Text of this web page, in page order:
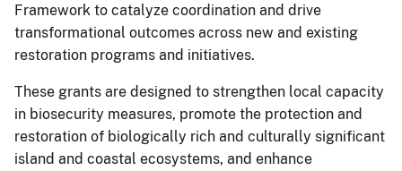
Framework to catalyze coordination and drive
transformational outcomes across new and existing
restoration programs and initiatives.
These grants are designed to strengthen local capacity
in biosecurity measures, promote the protection and
restoration of biologically rich and culturally significant
island and coastal ecosystems, and enhance